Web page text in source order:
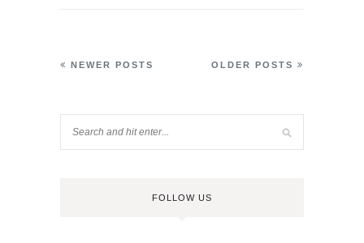
OLDER POSTS
NEWER POSTS
FOLLOW US